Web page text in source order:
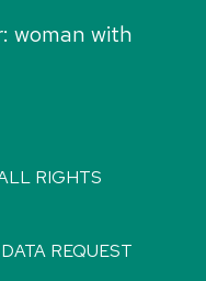
RIGHTS
REQUEST